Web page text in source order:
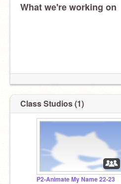
What we're working on
Class Studios (1)
P2-Animate My Name 22-23